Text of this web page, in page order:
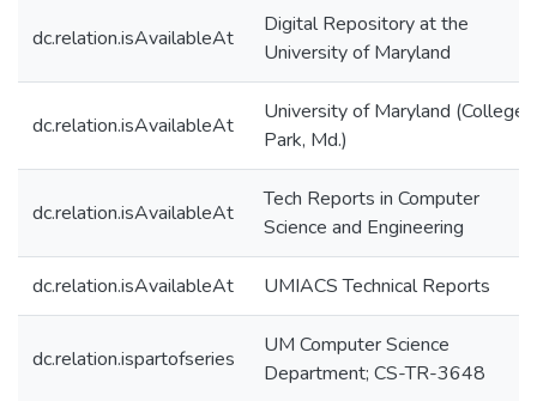
dc.relation.isAvailableAt
Digital Repository at the
University of Maryland
dc.relation.isAvailableAt
University of Maryland (College
Park, Md.)
dc.relation.isAvailableAt
Tech Reports in Computer
Science and Engineering
dc.relation.isAvailableAt UMIACS Technical Reports
dc.relation.ispartofseries
UM Computer Science
Department; CS-TR-3648